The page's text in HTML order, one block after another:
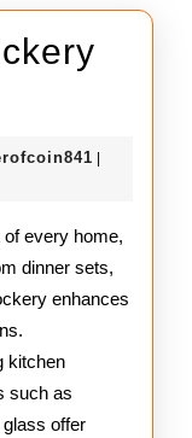
every home,
dinner sets,
enhances
kitchen
such as
offer